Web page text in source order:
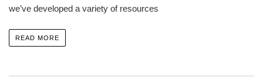
we’ve developed a variety of resources
READ MORE